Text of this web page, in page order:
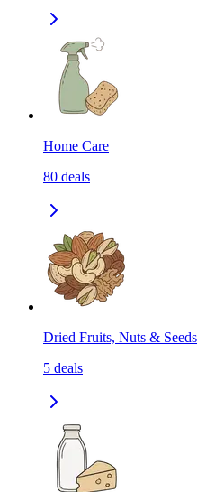
Home Care
80 deals
Dried Fruits, Nuts & Seeds
5 deals